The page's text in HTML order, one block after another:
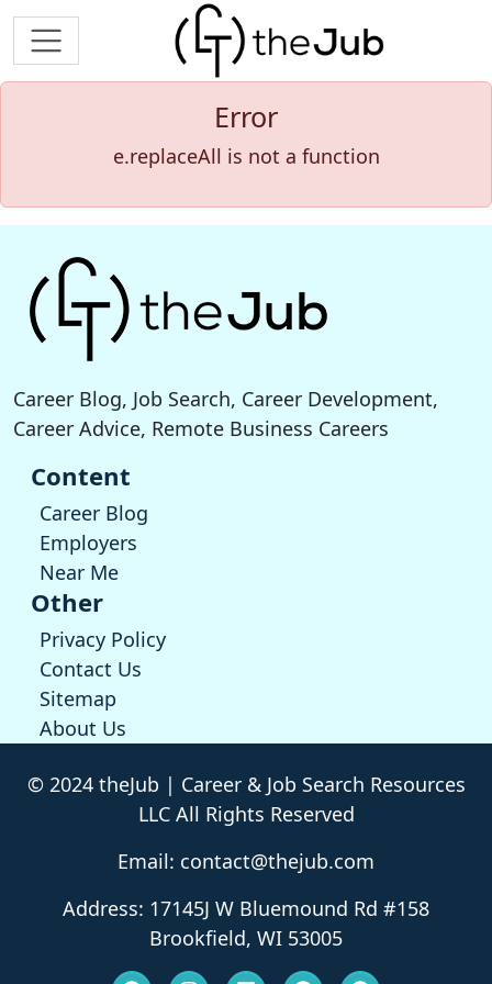
Error
e.replaceAll is not a function
Career Blog, Job Search, Career Development,
Career Advice, Remote Business Careers
Content
Career Blog
Employers
Near Me
Other
Privacy Policy
Contact Us
Sitemap
About Us
© 2024 theJub | Career & Job Search Resources
LLC All Rights Reserved
Email: contact@thejub.com
Address: 17145J W Bluemound Rd #158
Brookfield, WI 53005